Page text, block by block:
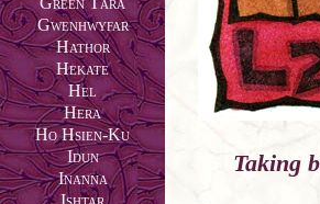
Gwenhwyfar
Hathor
Hekate
Hel
Hera
Ho Hsien-Ku
Idun
Inanna
Ishtar
Taking